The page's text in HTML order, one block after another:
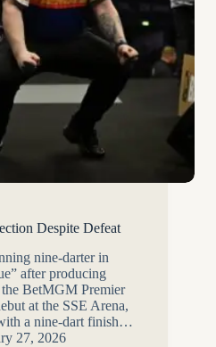
Despite Defeat
nine-darter in
after producing
BetMGM Premier
at the SSE Arena,
a nine-dart finish…
27, 2026